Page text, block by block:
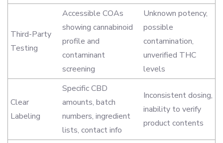
Third-Party
Testing
Accessible COAs
showing cannabinoid
profile and
contaminant
screening
Unknown potency,
possible
contamination,
unverified THC
levels
Clear
Labeling
Specific CBD
amounts, batch
numbers, ingredient
lists, contact info
Inconsistent dosing,
inability to verify
product contents